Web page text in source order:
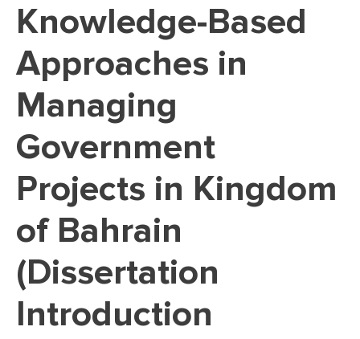
DISSERTATION REVIEW
DISSERTATION - RESULTS
ADMISSION ESSAY
SCHOLARSHIP ESSAY
PERSONAL STATEMENT
EDITING
PROOFREADING
LAB REPORT
SPEECH PRESENTATION
Knowledge-Based
Approaches in
Managing
Government
Projects in Kingdom
of Bahrain
(Dissertation
Introduction